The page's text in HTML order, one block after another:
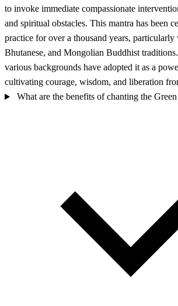
to invoke immediate compassionate
and spiritual obstacles. This mantra has been
practice for over a thousand years,
Bhutanese, and Mongolian Buddhist
various backgrounds have adopted it as a
cultivating courage, wisdom, and liberation
What are the benefits of chanting the